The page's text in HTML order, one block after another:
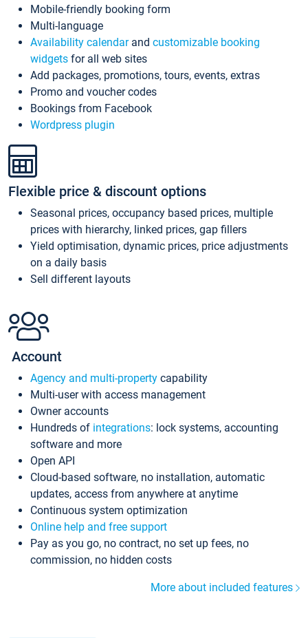
Mobile-friendly booking form
Multi-language
Availability calendarand customizable booking
widgets for all web sites
Add packages, promotions, tours, events, extras
Promo and voucher codes
Bookings from Facebook
Wordpress plugin
Flexible price & discount options
Seasonal prices, occupancy based prices, multiple
prices with hierarchy, linked prices, gap fillers
Yield optimisation, dynamic prices, price adjustments
on a daily basis
Sell different layouts
Account
Agency and multi-property capability
Multi-user with access management
Owner accounts
Hundreds of integrations: lock systems, accounting
software and more
Open API
Cloud-based software, no installation, automatic
updates, access from anywhere at anytime
Continuous system optimization
Online help and free support
Pay as you go, no contract, no set up fees, no
commission, no hidden costs
More about included features